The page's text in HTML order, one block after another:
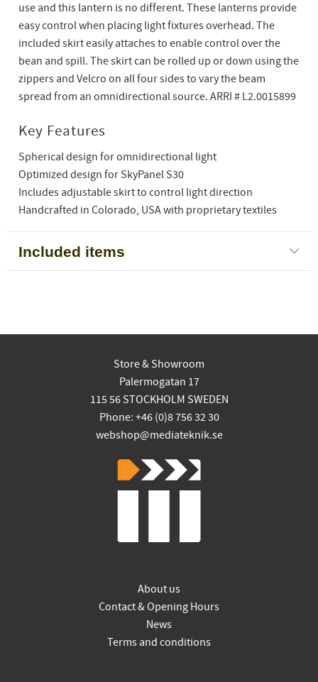
use and this lantern is no different. These lanterns provide
easy control when placing light fixtures overhead. The
included skirt easily attaches to enable control over the
bean and spill. The skirt can be rolled up or down using the
zippers and Velcro on all four sides to vary the beam
spread from an omnidirectional source. ARRI # L2.0015899
Key Features
Spherical design for omnidirectional light
Optimized design for SkyPanel S30
Includes adjustable skirt to control light direction
Handcrafted in Colorado, USA with proprietary textiles
Included items
Store & Showroom
Palermogatan 17
115 56 STOCKHOLM SWEDEN
Phone: +46 (0)8 756 32 30
webshop@mediateknik.se
About us
Contact & Opening Hours
News
Terms and conditions